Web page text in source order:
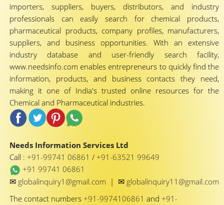
importers, suppliers, buyers, distributors, and industry
professionals can easily search for chemical products,
pharmaceutical products, company profiles, manufacturers,
suppliers, and business opportunities. With an extensive
industry database and user-friendly search facility,
www.needsinfo.com enables entrepreneurs to quickly find the
information, products, and business contacts they need,
making it one of India's trusted online resources for the
Chemical and Pharmaceutical industries.
Needs Information Services Ltd
Call : +91-99741 06861 / +91-63521 99649
+91 99741 06861
✉ globalinquiry1@gmail.com | ✉ globalinquiry11@gmail.com
The contact numbers +91-9974106861 and +91-